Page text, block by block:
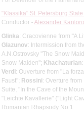
"Klassika" St. Petersburg
Conductor - Alexander
Glinka: Cracovienne from "A
Glazunov: Intermission from
A.N.Ostrovsky "The Snow
Snow Maiden"; Khachaturian
Verdi: Ouverture from "La
Faust"; Rossini: Overture
Suite, "In the Cave of the
"Leichte Kavallerie" ("Light
Romanian Rhapsody No 1